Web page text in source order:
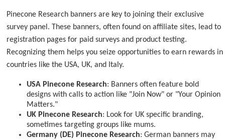
Pinecone Research banners are key to joining their exclusive
survey panel. These banners, often found on affiliate sites, lead to
registration pages for paid surveys and product testing.
Recognizing them helps you seize opportunities to earn rewards in
countries like the USA, UK, and Italy.
USA Pinecone Research: Banners often feature bold
designs with calls to action like "Join Now" or "Your Opinion
Matters."
UK Pinecone Research: Look for UK specific branding,
sometimes targeting groups like mums.
Germany (DE) Pinecone Research: German banners may